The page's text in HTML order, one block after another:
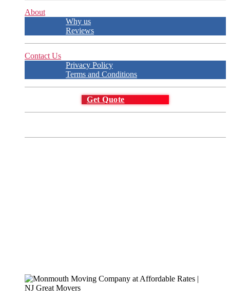
About
Why us
Reviews
Contact Us
Privacy Policy
Terms and Conditions
Get Quote